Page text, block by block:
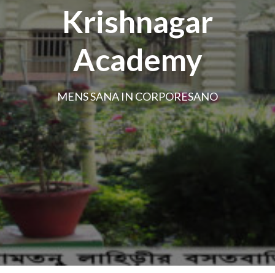
Krishnagar
Academy
MENS SANA IN CORPORESANO